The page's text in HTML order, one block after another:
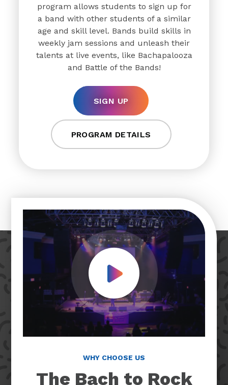
program allows students to sign up for
a band with other students of a similar
age and skill level. Bands build skills in
weekly jam sessions and unleash their
talents at live events, like Bachapalooza
and Battle of the Bands!
SIGN UP
PROGRAM DETAILS
Play Video
WHY CHOOSE US
The Bach to Rock